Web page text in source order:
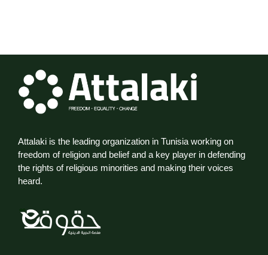
Attalaki is the leading organization in Tunisia working on
freedom of religion and belief and a key player in defending
the rights of religious minorities and making their voices
heard.